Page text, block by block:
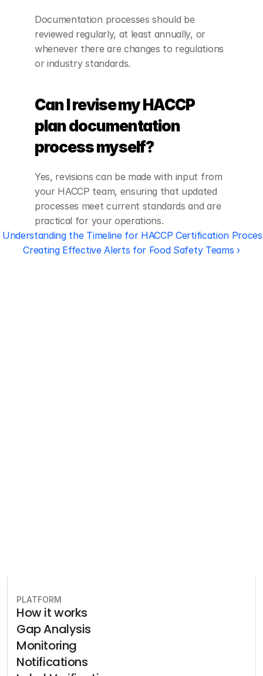
Documentation processes should be
reviewed regularly, at least annually, or
whenever there are changes to regulations
or industry standards.
Can I revise my HACCP
plan documentation
process myself?
Yes, revisions can be made with input from
your HACCP team, ensuring that updated
processes meet current standards and are
practical for your operations.
Understanding the Timeline for HACCP Certification
Creating Effective Alerts for Food Safety Teams ›
PLATFORM
How it works
Gap Analysis
Monitoring
Notifications